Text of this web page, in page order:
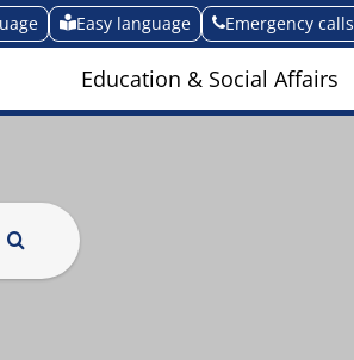
Easy language Emergency calls
Education & Social Affairs